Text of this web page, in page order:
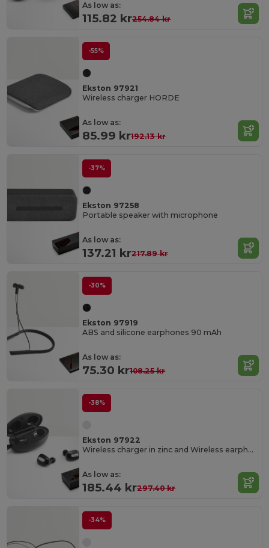
As low as:
115.82 kr254.84 kr
-55%
Ekston 97921
Wireless charger HORDE
As low as:
85.99 kr192.13 kr
-37%
Ekston 97258
Portable speaker with microphone
As low as:
137.21 kr217.89 kr
-30%
Ekston 97919
ABS and silicone earphones 90 mAh
As low as:
75.30 kr108.25 kr
-38%
Ekston 97922
Wireless charger in zinc and Wireless earphones in metal and ABS acrylic
As low as:
185.44 kr297.40 kr
-34%